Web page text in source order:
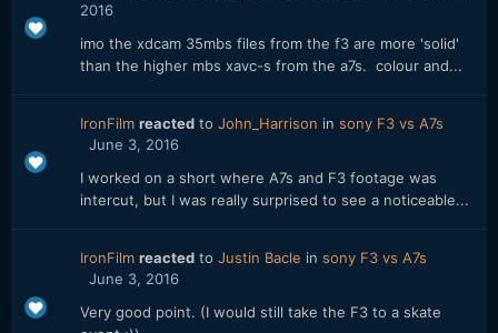
2016
imo the xdcam 35mbs files from the f3 are more 'solid'
than the higher mbs xavc-s from the a7s. colour and...
IronFilm reacted to John_Harrison in sony F3 vs A7s
June 3, 2016
I worked on a short where A7s and F3 footage was
intercut, but I was really surprised to see a noticeable...
IronFilm reacted to Justin Bacle in sony F3 vs A7s
June 3, 2016
Very good point. (I would still take the F3 to a skate